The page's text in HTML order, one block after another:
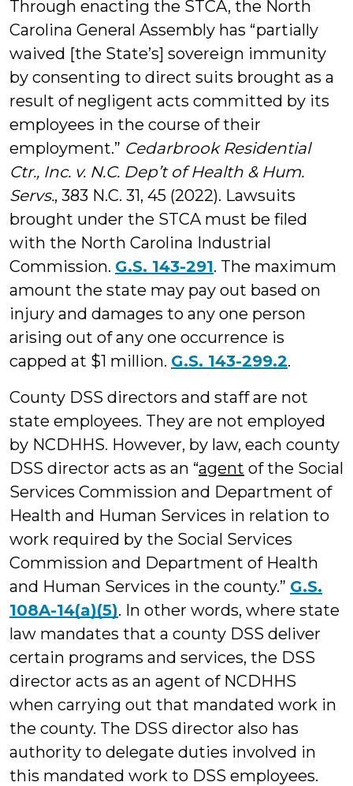
Through enacting the STCA, the North
Carolina General Assembly has “partially
waived [the State’s] sover­eign immunity
by consenting to direct suits brought as a
result of negligent acts committed by its
employees in the course of their
employment.” Cedarbrook Residential
Ctr., Inc. v. N.C. Dep’t of Health & Hum.
Servs., 383 N.C. 31, 45 (2022). Lawsuits
brought under the STCA must be filed
with the North Carolina Industrial
Commission. G.S. 143-291. The maximum
amount the state may pay out based on
injury and damages to any one person
arising out of any one occurrence is
capped at $1 million. G.S. 143-299.2.
County DSS directors and staff are not
state employees. They are not employed
by NCDHHS. However, by law, each county
DSS director acts as an “agent of the Social
Services Commission and Department of
Health and Human Services in relation to
work required by the Social Services
Commission and Department of Health
and Human Services in the county.” G.S.
108A-14(a)(5). In other words, where state
law mandates that a county DSS deliver
certain programs and services, the DSS
director acts as an agent of NCDHHS
when carrying out that mandated work in
the county. The DSS director also has
authority to delegate duties involved in
this mandated work to DSS employees.